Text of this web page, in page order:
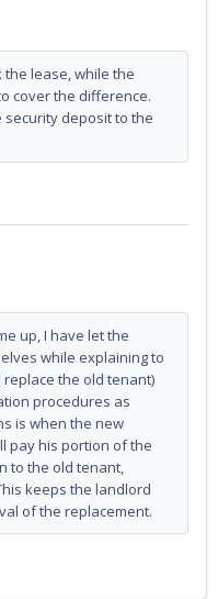
lease, while the
cover the difference.
deposit to the
up, I have let the
while explaining to
the old tenant)
procedures as
is when the new
pay his portion of the
to the old tenant,
keeps the landlord
of the replacement.